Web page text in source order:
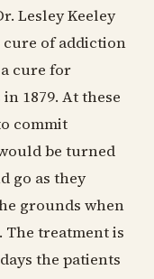
Lesley Keeley
of addiction
cure for
1879. At these
commit
be turned
go as they
grounds when
The treatment is
the patients